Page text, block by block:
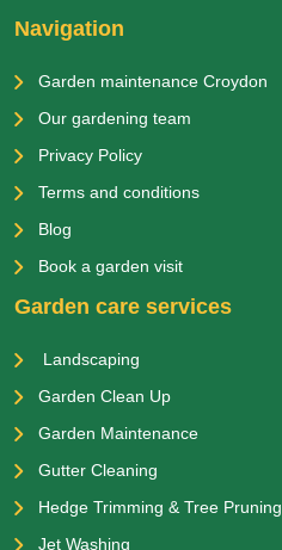
Navigation
Garden maintenance Croydon
Our gardening team
Privacy Policy
Terms and conditions
Blog
Book a garden visit
Garden care services
Landscaping
Garden Clean Up
Garden Maintenance
Gutter Cleaning
Hedge Trimming & Tree Pruning
Jet Washing